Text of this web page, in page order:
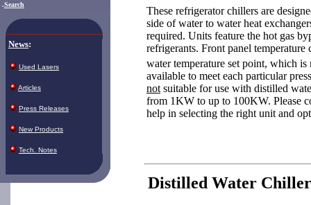
.Search
News:
Used Lasers
Articles
Press Releases
New Products
Tech. Notes
These refrigerator chillers are
side of water to water heat
required. Units feature the hot gas
refrigerants. Front panel
water temperature set point, which
available to meet each particular
not suitable for use with distilled
from 1KW to up to 100KW. Please
help in selecting the right unit and
Distilled Water